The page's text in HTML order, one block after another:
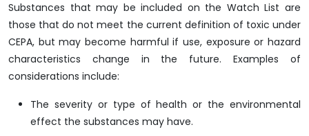
Substances that may be included on the Watch List are
those that do not meet the current definition of toxic under
CEPA, but may become harmful if use, exposure or hazard
characteristics change in the future. Examples of
considerations include:
The severity or type of health or the environmental
effect the substances may have.